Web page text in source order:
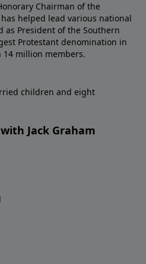
Chairman of the
helped lead various national
as President of the Southern
Protestant denomination in
million members.
children and eight
Jack Graham